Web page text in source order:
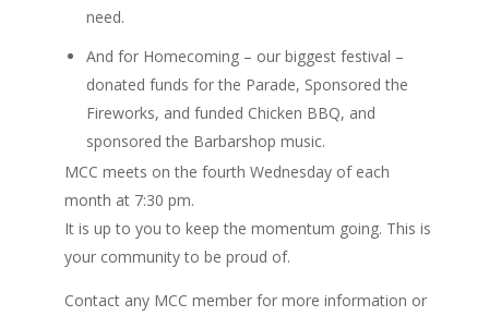
need.
And for Homecoming – our biggest festival –
donated funds for the Parade, Sponsored the
Fireworks, and funded Chicken BBQ, and
sponsored the Barbarshop music.
MCC meets on the fourth Wednesday of each
month at 7:30 pm.
It is up to you to keep the momentum going. This is
your community to be proud of.
Contact any MCC member for more information or